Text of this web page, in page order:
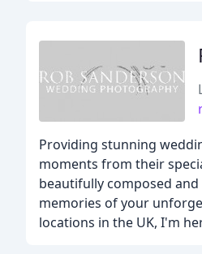
Providing stunning
moments from their
beautifully composed
memories of your
locations in the UK, I'm